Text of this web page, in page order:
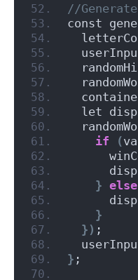
//Generate
const
let
if
(
} else
}
}) ;
} ;